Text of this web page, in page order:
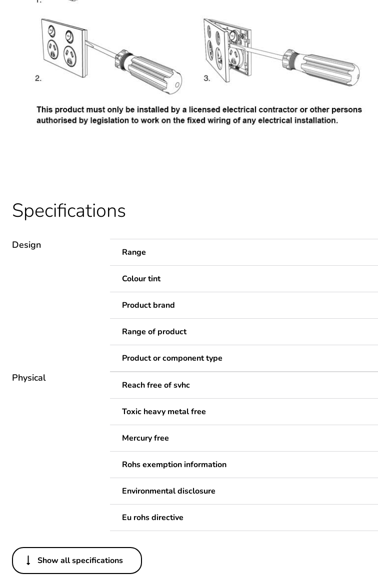
Specifications
Design
Range
Colour tint
Product brand
Range of product
Product or component type
Physical
Reach free of svhc
Toxic heavy metal free
Mercury free
Rohs exemption information
Environmental disclosure
Eu rohs directive
Others
Legacy weee scope
Show all specifications